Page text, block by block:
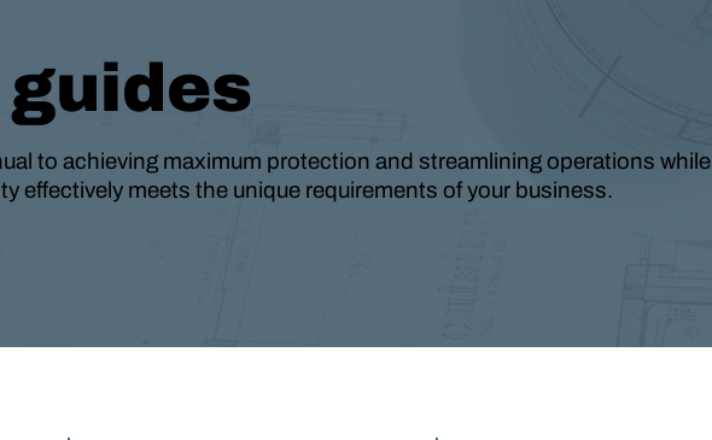
to achieving maximum protection and streamlining operations while
effectively meets the unique requirements of your business.